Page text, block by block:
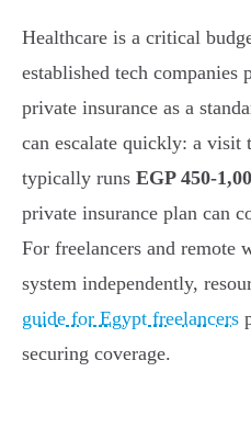
Healthcare is a critical
established tech companies
private insurance as a
can escalate quickly: a visit
typically runs EGP 450-
private insurance plan can
For freelancers and remote
system independently,
guide for Egypt freelancers
securing coverage.